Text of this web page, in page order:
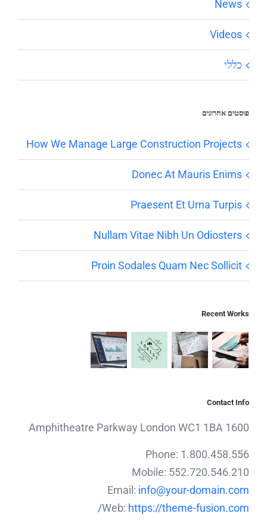
News
Videos
כללי
פוסטים אחרונים
How We Manage Large Construction Projects
Donec At Mauris Enims
Praesent Et Urna Turpis
Nullam Vitae Nibh Un Odiosters
Proin Sodales Quam Nec Sollicit
Recent Works
Contact Info
1600 Amphitheatre Parkway London WC1 1BA
Phone: 1.800.458.556
Mobile: 552.720.546.210
Email: info@your-domain.com
Web: https://theme-fusion.com/